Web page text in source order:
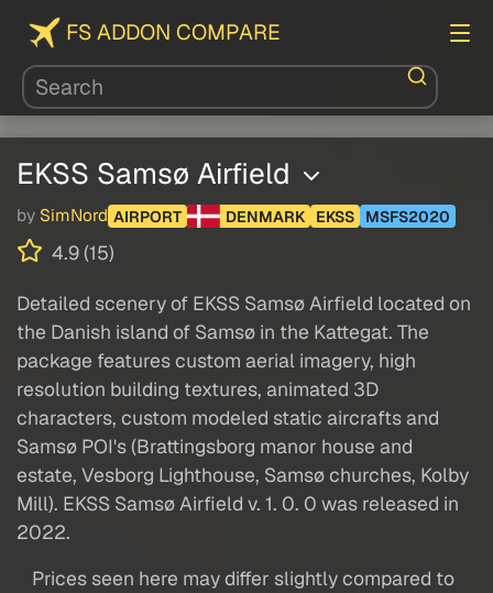
FS ADDON COMPARE
EKSS Samsø Airfield
by SimNord AIRPORT DENMARK EKSS MSFS2020
4.9 (15)
Detailed scenery of EKSS Samsø Airfield located on
the Danish island of Samsø in the Kattegat. The
package features custom aerial imagery, high
resolution building textures, animated 3D
characters, custom modeled static aircrafts and
Samsø POI's (Brattingsborg manor house and
estate, Vesborg Lighthouse, Samsø churches, Kolby
Mill). EKSS Samsø Airfield v. 1. 0. 0 was released in
2022.
Prices seen here may differ slightly compared to